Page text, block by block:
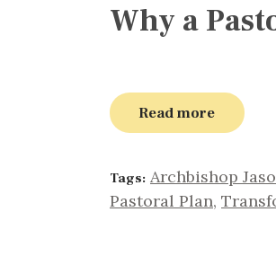
Why a
Read more
Tags: Archbishop
Pastoral Plan,